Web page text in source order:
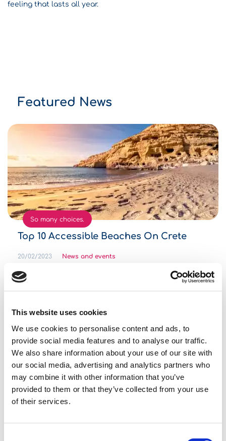
This website uses cookies
We use cookies to personalise content and ads, to
provide social media features and to analyse our traffic.
We also share information about your use of our site with
our social media, advertising and analytics partners who
may combine it with other information that you’ve
provided to them or that they’ve collected from your use
of their services.
feeling that lasts all year.
Featured News
So many choices.
Top 10 Accessible Beaches On Crete
20/02/2023 News and events
Please make sure you will travel as much as you can!
See more
Featured Offers